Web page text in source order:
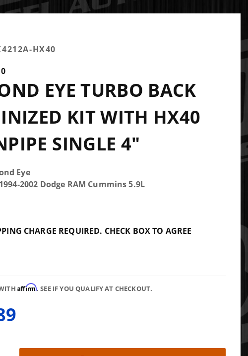
HX40
0
EYE TURBO BACK
KIT WITH HX40
SINGLE 4"
Eye
2002 Dodge RAM Cummins 5.9L
CHARGE REQUIRED. CHECK BOX TO AGREE
Affirm. SEE IF YOU QUALIFY AT CHECKOUT.